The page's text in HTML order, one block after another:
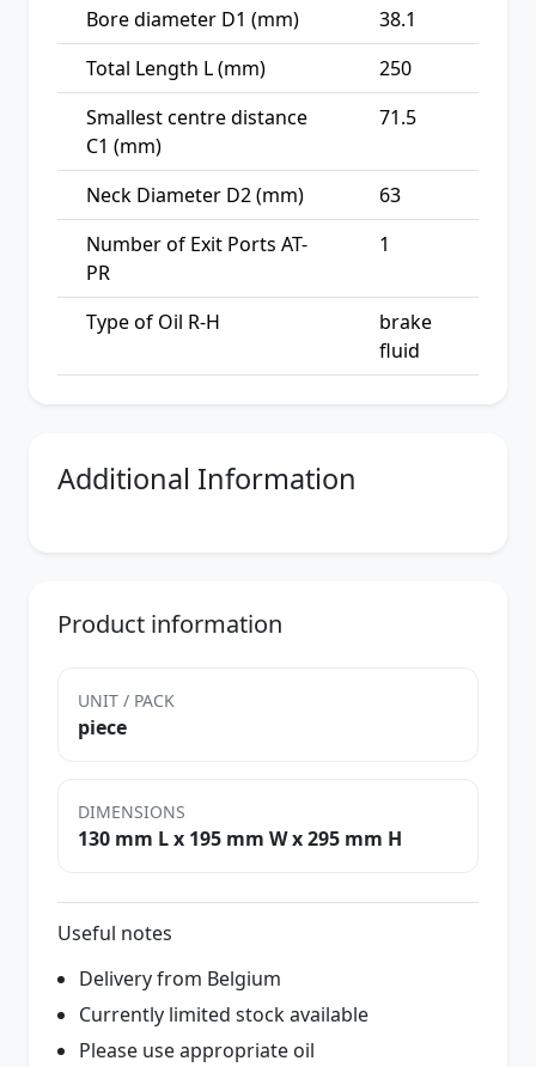
Bore diameter D1 (mm)
38.1
Total Length L (mm)
250
Smallest centre distance
C1 (mm)
71.5
Neck Diameter D2 (mm)
63
Number of Exit Ports AT-
PR
1
Type of Oil R-H
brake
fluid
Additional Information
Product information
UNIT / PACK
piece
DIMENSIONS
130 mm L x 195 mm W x 295 mm H
Useful notes
Delivery from Belgium
Currently limited stock available
Please use appropriate oil